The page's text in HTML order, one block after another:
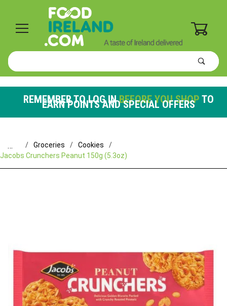
Product
Search
REMEMBER TO LOG INBEFORE YOU SHOP TO
EARN POINTS AND SPECIAL OFFERS
… Groceries
Cookies
Jacobs Crunchers Peanut 150g (5.3oz)